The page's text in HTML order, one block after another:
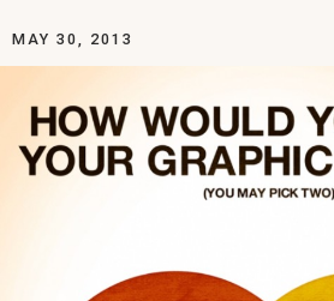
MAY 30, 2013